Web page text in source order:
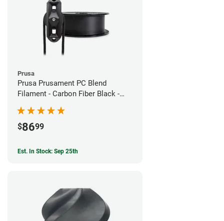
Prusa
Prusa Prusament PC Blend
Filament - Carbon Fiber Black -
$8699
Est. In Stock: Sep 25th